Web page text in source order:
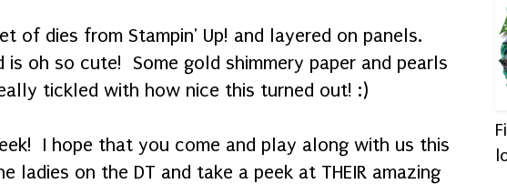
of dies from Stampin' Up! and layered on panels.
oh so cute! Some gold shimmery paper and pearls
tickled with how nice this turned out! :)
I hope that you come and play along with us this
ladies on the DT and take a peek at THEIR amazing